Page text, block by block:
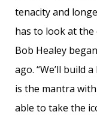
tenacity and
has to look at
Bob Healey
ago. “We’ll build
is the mantra
able to take the